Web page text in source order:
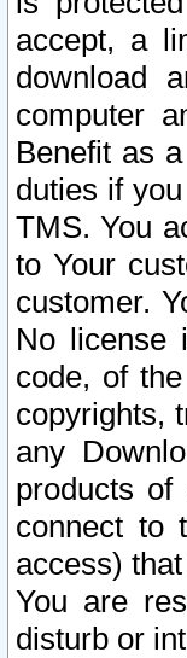
accept, a
download
computer
Benefit as
duties if
TMS. You
to Your
customer.
No license
code, of
copyrights,
any
products
connect to
access)
You are
disturb or